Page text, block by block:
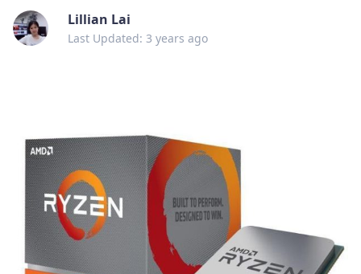
Lillian Lai
Last Updated: 3 years ago